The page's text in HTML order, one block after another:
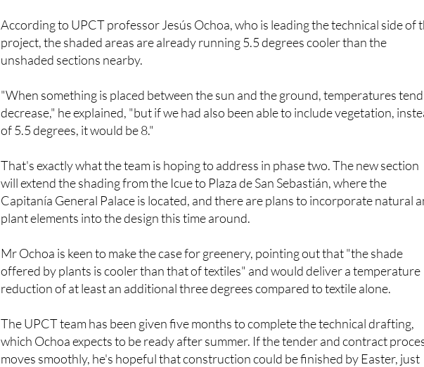
According to UPCT professor Jesús Ochoa, who is leading the technical side of
project, the shaded areas are already running 5.5 degrees cooler than the
unshaded sections nearby.
"When something is placed between the sun and the ground, temperatures
decrease," he explained, "but if we had also been able to include vegetation,
of 5.5 degrees, it would be 8."
That's exactly what the team is hoping to address in phase two. The new section
will extend the shading from the Icue to Plaza de San Sebastián, where the
Capitanía General Palace is located, and there are plans to incorporate natural
plant elements into the design this time around.
Mr Ochoa is keen to make the case for greenery, pointing out that "the shade
offered by plants is cooler than that of textiles" and would deliver a temperature
reduction of at least an additional three degrees compared to textile alone.
The UPCT team has been given five months to complete the technical drafting,
which Ochoa expects to be ready after summer. If the tender and contract
moves smoothly, he's hopeful that construction could be finished by Easter, just